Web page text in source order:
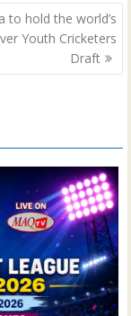
to hold the world’s
Youth Cricketers
Draft